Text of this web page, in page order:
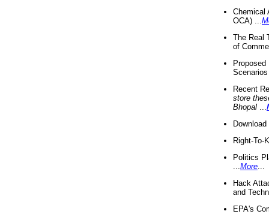
Chemical
OCA) ...
The Real
of
Recent
store
Bhopal
Right-To-
Politics
More
Hack
and
EPA's